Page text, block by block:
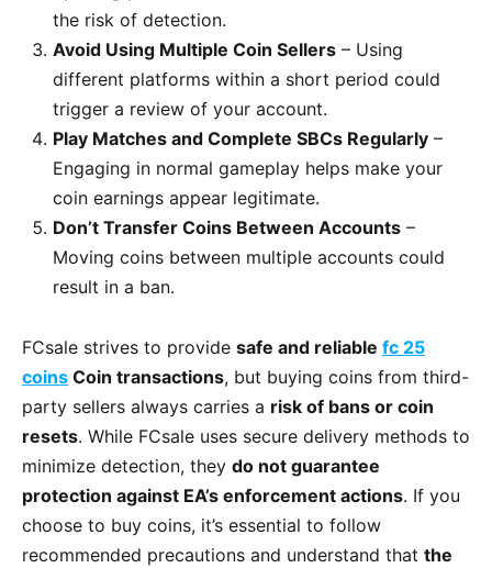
the risk of detection.
Avoid Using Multiple Coin Sellers – Using
different platforms within a short period could
trigger a review of your account.
Play Matches and Complete SBCs Regularly –
Engaging in normal gameplay helps make your
coin earnings appear legitimate.
Don’t Transfer Coins Between Accounts –
Moving coins between multiple accounts could
result in a ban.
FCsale strives to provide safe and reliable fc 25
coins Coin transactions, but buying coins from third-
party sellers always carries a risk of bans or coin
resets. While FCsale uses secure delivery methods to
minimize detection, they do not guarantee
protection against EA’s enforcement actions. If you
choose to buy coins, it’s essential to follow
recommended precautions and understand that the